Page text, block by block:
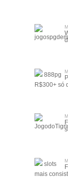
888pg
R$300+ só
slots
mais